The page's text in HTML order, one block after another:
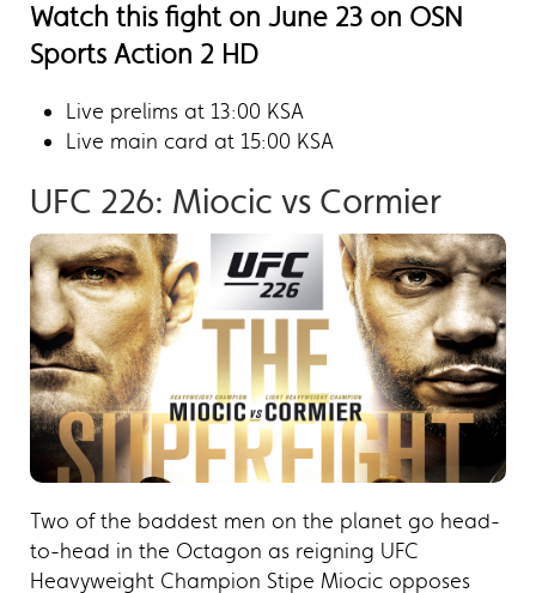
Watch this fight on June 23 on OSN
Sports Action 2 HD
Live prelims at 13:00 KSA
Live main card at 15:00 KSA
UFC 226: Miocic vs Cormier​
Two of the baddest men on the planet go head-
to-head in the Octagon as reigning UFC
Heavyweight Champion Stipe Miocic opposes